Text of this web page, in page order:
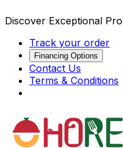
Discover Exceptional
Track your order
Financing Options
Contact Us
Terms & Conditions